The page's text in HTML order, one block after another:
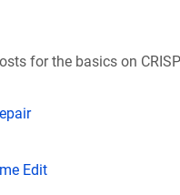
for the basics on
Edit